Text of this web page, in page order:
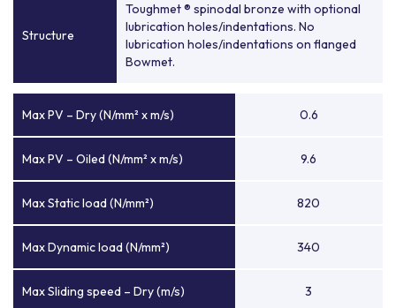
Structure
Toughmet ® spinodal bronze with optional
lubrication holes/indentations. No
lubrication holes/indentations on flanged
Bowmet.
Max PV – Dry (N/mm² x m/s) 0.6
Max PV – Oiled (N/mm² x m/s) 9.6
Max Static load (N/mm²) 820
Max Dynamic load (N/mm²) 340
Max Sliding speed – Dry (m/s) 3